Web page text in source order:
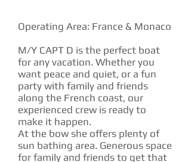
Operating Area: France & Monaco
M/Y CAPT D is the perfect boat
for any vacation. Whether you
want peace and quiet, or a fun
party with family and friends
along the French coast, our
experienced crew is ready to
make it happen.
At the bow she offers plenty of
sun bathing area. Generous space
for family and friends to get that